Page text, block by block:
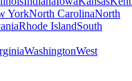
YorkNorth CarolinaNorth
Rhode IslandSouth
WashingtonWest